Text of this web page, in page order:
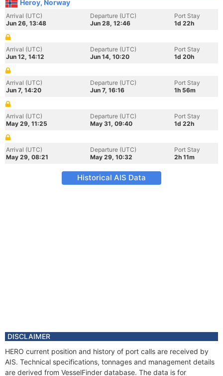
Heroy, Norway
Arrival (UTC)
Jun 26, 13:48
Departure (UTC)
Jun 28, 12:46
Port Stay
1d 22h
Arrival (UTC)
Jun 12, 14:12
Departure (UTC)
Jun 14, 10:20
Port Stay
1d 20h
Arrival (UTC)
Jun 7, 14:20
Departure (UTC)
Jun 7, 16:16
Port Stay
1h 56m
Arrival (UTC)
May 29, 11:25
Departure (UTC)
May 31, 09:40
Port Stay
1d 22h
Arrival (UTC)
May 29, 08:21
Departure (UTC)
May 29, 10:32
Port Stay
2h 11m
Historical AIS Data
DISCLAIMER
HERO current position and history of port calls are received by
AIS. Technical specifications, tonnages and management details
are derived from VesselFinder database. The data is for